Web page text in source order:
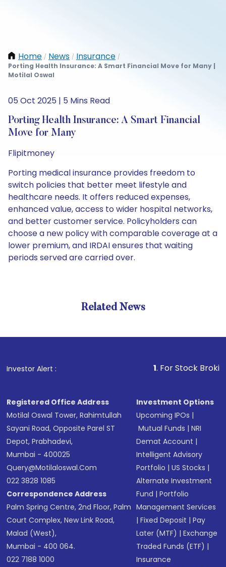
Home / News / Insurance /
Porting Health Insurance: A Smart Financial Move for Many |
Motilal Oswal
05 Oct 2025 | 5 Mins Read
Porting Health Insurance: A Smart Financial
Move for Many
Flipitmoney
Porting medical insurance provides freedom to
switch policies that better meet lifestyle and
healthcare needs. It offers reduced expenses,
enhanced value, access to wider hospital networks,
and better customer service. Policyholders can
choose a new policy with comparable coverage at a
lower premium, and IRDAI ensures that waiting
periods served are carried over.
Related News
Investor Alert : . For Stock Broking,
Registered Office Address
Motilal Oswal Tower, Rahimtullah
Sayani Road, Opposite Parel ST
Depot, Prabhadevi,
Mumbai - 400025
Query@motilaloswal.com
022 3828 1085
Correspondence Address
Palm Spring Centre, 2nd Floor, Palm
Court Complex, New Link Road,
Malad (West),
Mumbai - 400 064.
022 7188 1000
Investment Options
Upcoming IPOs |
Mutual Funds |NRI
Demat Account |
Intelligent Advisory
Portfolio |US Stocks |
Alternate Investment
Fund |Portfolio
Management Services
|Fixed Deposit |Pay
Later (MTF) |Exchange
Traded Funds (ETF) |
Insurance